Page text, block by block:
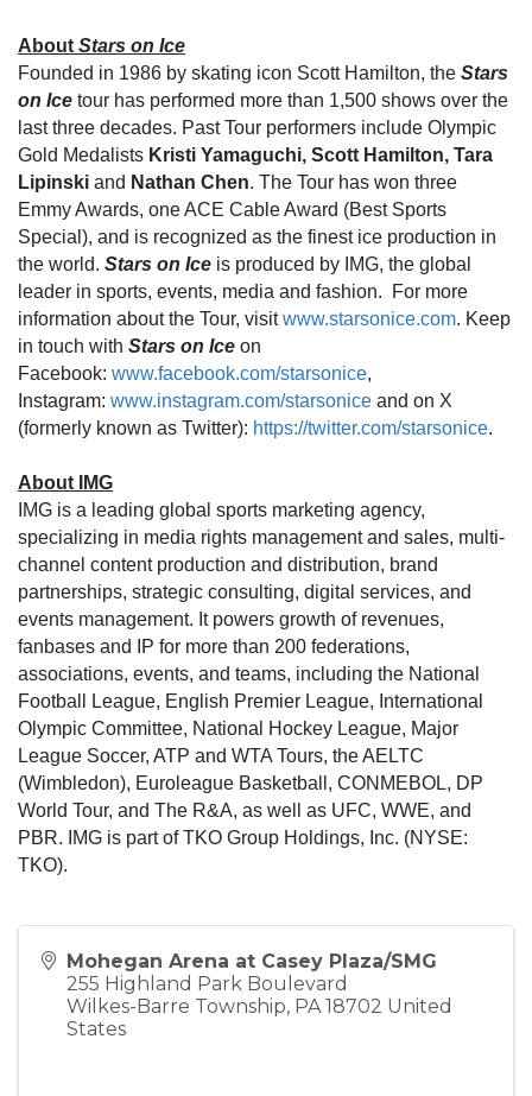
About Stars on Ice
Founded in 1986 by skating icon Scott Hamilton, the Stars
on Ice tour has performed more than 1,500 shows over the
last three decades. Past Tour performers include Olympic
Gold Medalists Kristi Yamaguchi, Scott Hamilton, Tara
Lipinski and Nathan Chen. The Tour has won three
Emmy Awards, one ACE Cable Award (Best Sports
Special), and is recognized as the finest ice production in
the world. Stars on Ice is produced by IMG, the global
leader in sports, events, media and fashion. For more
information about the Tour, visitwww.starsonice.com. Keep
in touch with Stars on Ice on
Facebook: www.facebook.com/starsonice,
Instagram: www.instagram.com/starsonice and on X
(formerly known as Twitter): https://twitter.com/starsonice.
About IMG
IMG is a leading global sports marketing agency,
specializing in media rights management and sales, multi-
channel content production and distribution, brand
partnerships, strategic consulting, digital services, and
events management. It powers growth of revenues,
fanbases and IP for more than 200 federations,
associations, events, and teams, including the National
Football League, English Premier League, International
Olympic Committee, National Hockey League, Major
League Soccer, ATP and WTA Tours, the AELTC
(Wimbledon), Euroleague Basketball, CONMEBOL, DP
World Tour, and The R&A, as well as UFC, WWE, and
PBR. IMG is part of TKO Group Holdings, Inc. (NYSE:
TKO).
Mohegan Arena at Casey Plaza/SMG
255 Highland Park Boulevard
Wilkes-Barre Township, PA 18702 United
States